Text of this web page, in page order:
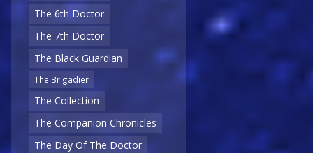
The 6th Doctor
The 7th Doctor
The Black Guardian
The Brigadier
The Collection
The Companion Chronicles
The Day Of The Doctor